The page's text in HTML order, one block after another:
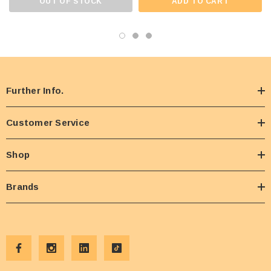
Further Info.
Customer Service
Shop
Brands